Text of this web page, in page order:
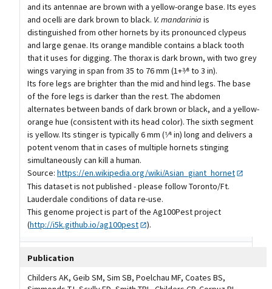
and its antennae are brown with a yellow-orange base. Its eyes
and ocelli are dark brown to black. V. mandarinia is
distinguished from other hornets by its pronounced clypeus
and large genae. Its orange mandible contains a black tooth
that it uses for digging. The thorax is dark brown, with two grey
wings varying in span from 35 to 76 mm (1+3⁄8 to 3 in).
Its fore legs are brighter than the mid and hind legs. The base
of the fore legs is darker than the rest. The abdomen
alternates between bands of dark brown or black, and a yellow-
orange hue (consistent with its head color). The sixth segment
is yellow. Its stinger is typically 6 mm (1⁄4 in) long and delivers a
potent venom that in cases of multiple hornets stinging
simultaneously can kill a human.
Source: https://en.wikipedia.org/wiki/Asian_giant_hornet
This dataset is not published - please follow Toronto/Ft.
Lauderdale conditions of data re-use.
This genome project is part of the Ag100Pest project
(http://i5k.github.io/ag100pest ).
Publication
Childers AK, Geib SM, Sim SB, Poelchau MF, Coates BS,